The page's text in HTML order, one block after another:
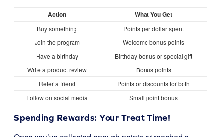
Action What You Get
Buy something
Points per dollar spent
Join the program
Welcome bonus points
Have a birthday
Birthday bonus or special gift
Write a product review
Bonus points
Refer a friend
Points or discounts for both
Follow on social media
Small point bonus
Spending Rewards: Your Treat Time!